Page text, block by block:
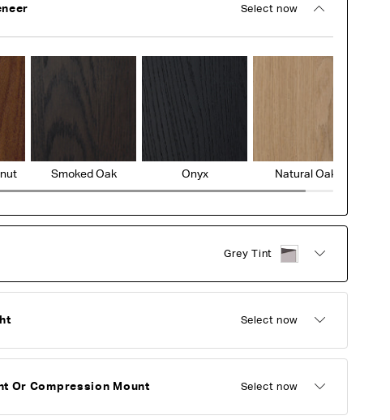
Select now
Smoked Oak Onyx Natural Oak
Grey Tint
Select now
Or Compression Mount Select now